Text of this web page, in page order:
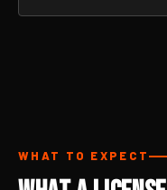
WHAT TO EXPECT